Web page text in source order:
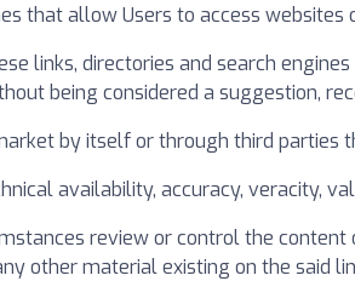
that allow Users to access
links, directories and search
being considered a suggestion,
by itself or through third parties
availability, accuracy, veracity,
review or control the
other material existing on the said